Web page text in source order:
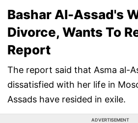
Bashar Al-Assad's
Divorce, Wants To
Report
The report said that Asma al-
dissatisfied with her life in
Assads have resided in exile.
ADVERTISEMENT